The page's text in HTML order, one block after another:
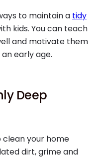
to maintain a tidy
kids. You can teach
and motivate them
early age.
Deep
clean your home
dirt, grime and